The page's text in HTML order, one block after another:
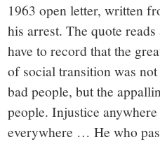
1963 open letter, written
his arrest. The quote
have to record that the
of social transition was
bad people, but the
people. Injustice
everywhere … He who